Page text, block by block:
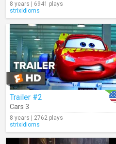
8 years | 6941 plays
strixidioms
Trailer #2
Cars 3
8 years | 2762 plays
strixidioms